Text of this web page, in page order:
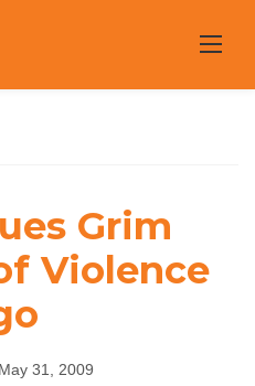
in
Grim
Violence
31, 2009